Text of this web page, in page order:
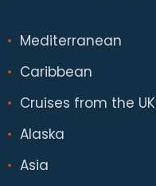
Mediterranean
Caribbean
Cruises from the UK
Alaska
Asia